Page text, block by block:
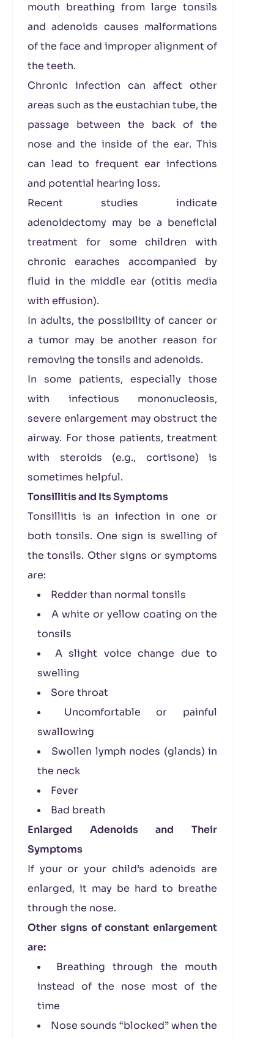
mouth breathing from large tonsils
and adenoids causes malformations
of the face and improper alignment of
the teeth.
Chronic infection can affect other
areas such as the eustachian tube, the
passage between the back of the
nose and the inside of the ear. This
can lead to frequent ear infections
and potential hearing loss.
Recent studies indicate
adenoidectomy may be a beneficial
treatment for some children with
chronic earaches accompanied by
fluid in the middle ear (otitis media
with effusion).
In adults, the possibility of cancer or
a tumor may be another reason for
removing the tonsils and adenoids.
In some patients, especially those
with infectious mononucleosis,
severe enlargement may obstruct the
airway. For those patients, treatment
with steroids (e.g., cortisone) is
sometimes helpful.
Tonsillitis and Its Symptoms
Tonsillitis is an infection in one or
both tonsils. One sign is swelling of
the tonsils. Other signs or symptoms
are:
Redder than normal tonsils
A white or yellow coating on the
tonsils
A slight voice change due to
swelling
Sore throat
Uncomfortable or painful
swallowing
Swollen lymph nodes (glands) in
the neck
Fever
Bad breath
Enlarged Adenoids and Their
Symptoms
If your or your child’s adenoids are
enlarged, it may be hard to breathe
through the nose.
Other signs of constant enlargement
are:
Breathing through the mouth
instead of the nose most of the
time
Nose sounds “blocked” when the